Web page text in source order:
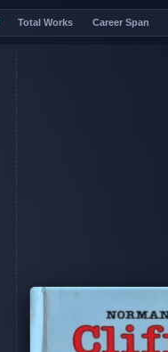
Total Works Career Span